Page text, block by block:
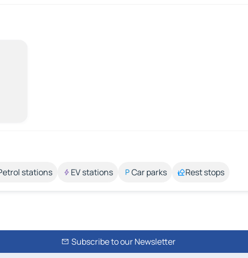
stations EV stations Car parks Rest stops
Subscribe to our Newsletter